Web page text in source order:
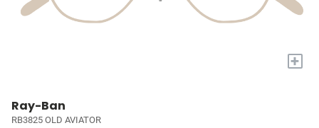
+
Ray-Ban
RB3825 OLD AVIATOR